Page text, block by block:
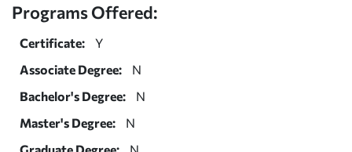
Programs Offered:
Certificate:
Y
Associate Degree:
N
Bachelor's Degree:
N
Master's Degree:
N